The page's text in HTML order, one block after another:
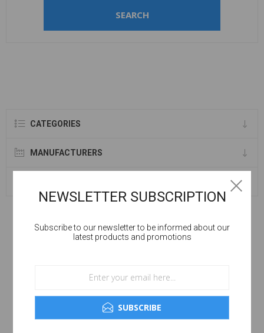
SEARCH
CATEGORIES
MANUFACTURERS
NEWSLETTER SUBSCRIPTION
Subscribe to our newsletter to be informed about our
latest products and promotions
SUBSCRIBE